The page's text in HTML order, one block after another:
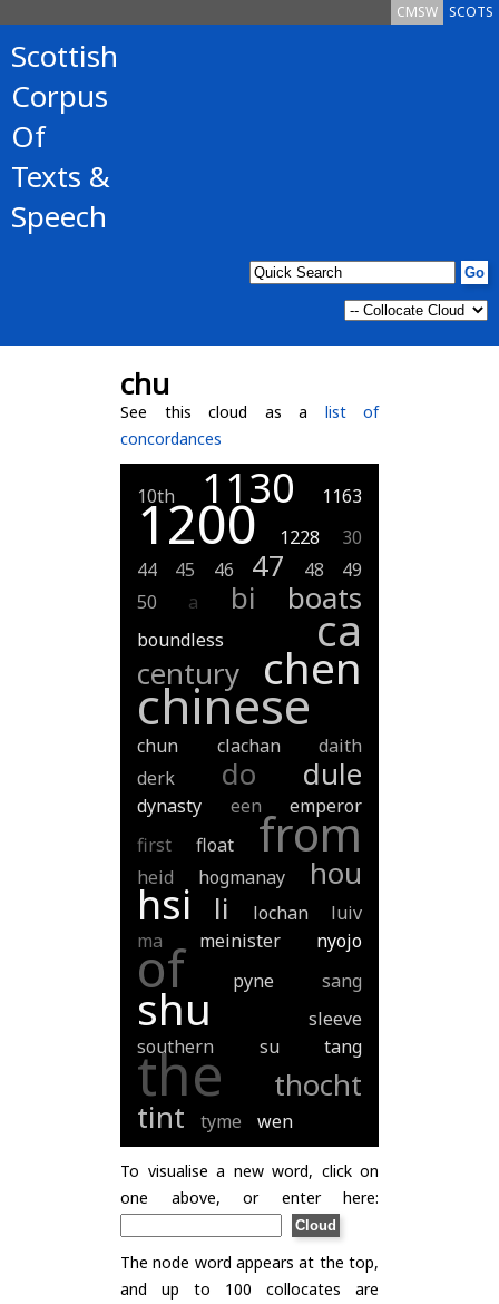
SCOTS
CMSW
Scottish
Corpus
Of
Texts &
Speech
chu
See this cloud as a list of
concordances
10th 1130 1163
1200 1228
30
44
45 46 47 48
49
50
a bi boats
boundless ca
century chen
chinese
chun clachan
daith
derk
do dule
dynasty een
emperor
first
float from
heid hogmanay hou
hsi li lochan
luiv
ma
meinister nyojo
of pyne sang
shu
sleeve
southern
su tang
the
thocht
tint
tyme wen
To visualise a new word, click on
one above, or enter here:
The node word appears at the top,
and up to 100 collocates are